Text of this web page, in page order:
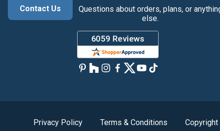
Contact Us
Questions about orders, plans, or
else.
Privacy Policy Terms & Conditions Copyright